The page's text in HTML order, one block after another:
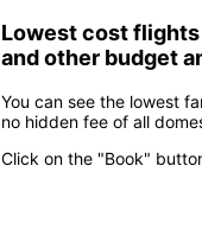
Lowest cost
and other budget
You can see the lowest
no hidden fee of all
Click on the "Book"